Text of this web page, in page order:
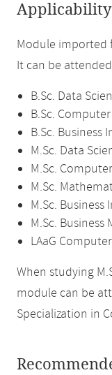
Applicability
Module imported
It can be
B.Sc. Data
B.Sc.
B.Sc. Business
M.Sc. Data
M.Sc.
M.Sc.
M.Sc.
M.Sc.
LAaG
When studying
module can be
Specialization in